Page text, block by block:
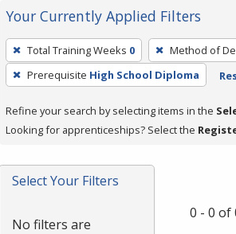
Your Currently Applied Filters
To
remove
a
press
or
Spacebar.
Total Training Weeks 0 Method of
Prerequisite High School Diploma
Refine your search by selecting items in the
Looking for apprenticeships? Select the
Select Your Filters
No filters are
0 - 0 of